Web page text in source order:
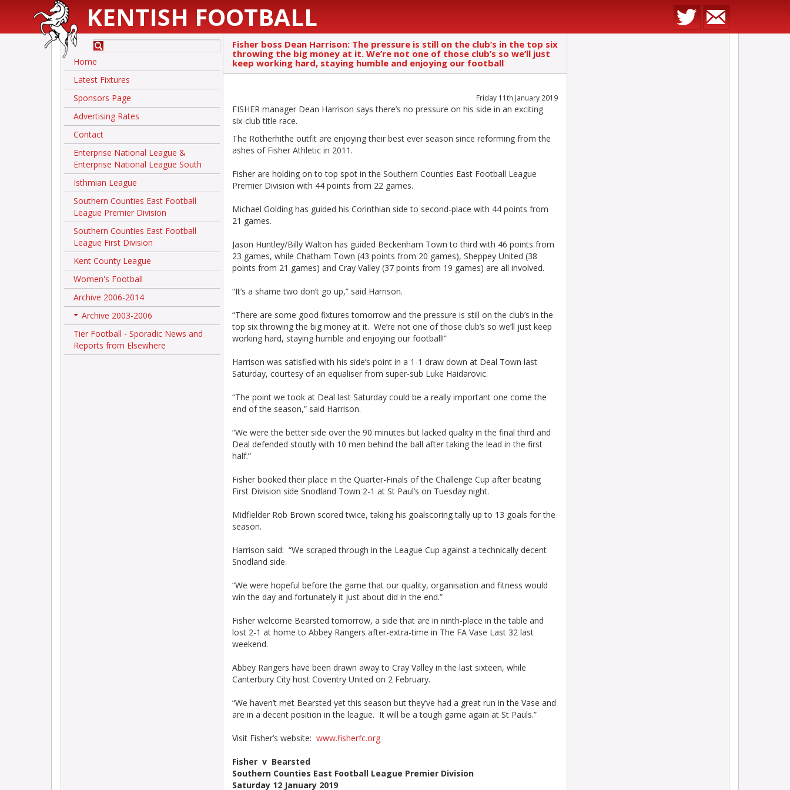
KENTISH FOOTBALL
Home
Latest Fixtures
Sponsors Page
Advertising Rates
Contact
Enterprise National League &
Enterprise National League South
Isthmian League
Southern Counties East Football
League Premier Division
Southern Counties East Football
League First Division
Kent County League
Women's Football
Archive 2006-2014
+
Archive 2003-2006
Tier Football - Sporadic News and
Reports from Elsewhere
Fisher boss Dean Harrison: The pressure is still on the club’s in the top six
throwing the big money at it. We’re not one of those club’s so we’ll just
keep working hard, staying humble and enjoying our football
Friday 11th January 2019
FISHER manager Dean Harrison says there’s no pressure on his side in an exciting
six-club title race.
The Rotherhithe outfit are enjoying their best ever season since reforming from the
ashes of Fisher Athletic in 2011.
Fisher are holding on to top spot in the Southern Counties East Football League
Premier Division with 44 points from 22 games.
Michael Golding has guided his Corinthian side to second-place with 44 points from
21 games.
Jason Huntley/Billy Walton has guided Beckenham Town to third with 46 points from
23 games, while Chatham Town (43 points from 20 games), Sheppey United (38
points from 21 games) and Cray Valley (37 points from 19 games) are all involved.
“It’s a shame two don’t go up,” said Harrison.
“There are some good fixtures tomorrow and the pressure is still on the club’s in the
top six throwing the big money at it. We’re not one of those club’s so we’ll just keep
working hard, staying humble and enjoying our football!”
Harrison was satisfied with his side’s point in a 1-1 draw down at Deal Town last
Saturday, courtesy of an equaliser from super-sub Luke Haidarovic.
“The point we took at Deal last Saturday could be a really important one come the
end of the season,” said Harrison.
“We were the better side over the 90 minutes but lacked quality in the final third and
Deal defended stoutly with 10 men behind the ball after taking the lead in the first
half.”
Fisher booked their place in the Quarter-Finals of the Challenge Cup after beating
First Division side Snodland Town 2-1 at St Paul’s on Tuesday night.
Midfielder Rob Brown scored twice, taking his goalscoring tally up to 13 goals for the
season.
Harrison said: “We scraped through in the League Cup against a technically decent
Snodland side.
“We were hopeful before the game that our quality, organisation and fitness would
win the day and fortunately it just about did in the end.”
Fisher welcome Bearsted tomorrow, a side that are in ninth-place in the table and
lost 2-1 at home to Abbey Rangers after-extra-time in The FA Vase Last 32 last
weekend.
Abbey Rangers have been drawn away to Cray Valley in the last sixteen, while
Canterbury City host Coventry United on 2 February.
“We haven’t met Bearsted yet this season but they’ve had a great run in the Vase and
are in a decent position in the league. It will be a tough game again at St Pauls.”
Visit Fisher’s website: www.fisherfc.org
Fisher v Bearsted
Southern Counties East Football League Premier Division
Saturday 12 January 2019